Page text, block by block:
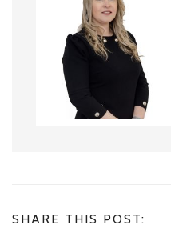
SHARE THIS POST: